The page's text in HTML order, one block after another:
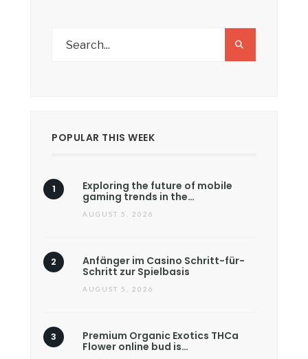
POPULAR THIS WEEK
Exploring the future of mobile
gaming trends in the…
AUGUST 5, 2026
Anfänger im Casino Schritt-für-
Schritt zur Spielbasis
AUGUST 5, 2026
Premium Organic Exotics THCa
Flower online bud is…